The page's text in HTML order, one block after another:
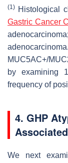
(1) Histological
Gastric Cancer
MUC5AC+/
by examining
frequency of
4. GHP
We next